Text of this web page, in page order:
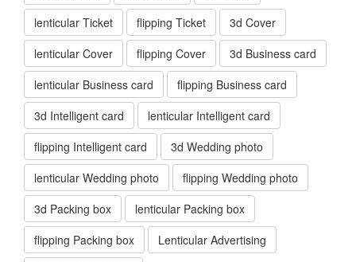
lenticular Ticket
flipping Ticket
3d Cover
lenticular Cover
flipping Cover
3d Business card
lenticular Business card
flipping Business card
3d Intelligent card
lenticular Intelligent card
flipping Intelligent card
3d Wedding photo
lenticular Wedding photo
flipping Wedding photo
3d Packing box
lenticular Packing box
flipping Packing box
Lenticular Advertising